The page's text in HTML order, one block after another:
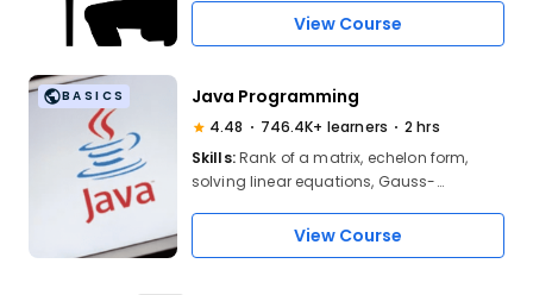
View Course
BASICS Java Programming
4.48 746.4K+ learners
2 hrs
Skills:Rank of a matrix, echelon form,
solving linear equations, Gauss-
methods, eigenvalues and eigenvectors,
Rayleigh’s power method, and
View Course